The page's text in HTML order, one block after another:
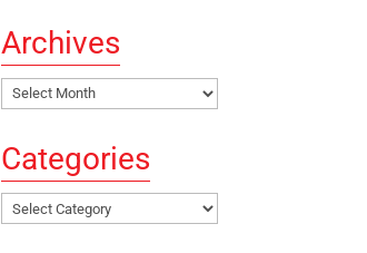
Archives
Archives
Categories
Categories